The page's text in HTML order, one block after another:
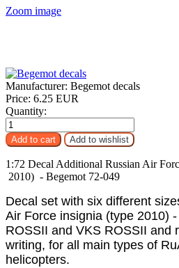
Zoom image
Manufacturer: Begemot decals
Price: 6.25 EUR
Quantity:
1:72 Decal Additional Russian Air
2010) - Begemot 72-049
Decal set with six different
Air Force insignia (type 2010)
ROSSII and VKS ROSSII and
writing, for all main types of
helicopters.